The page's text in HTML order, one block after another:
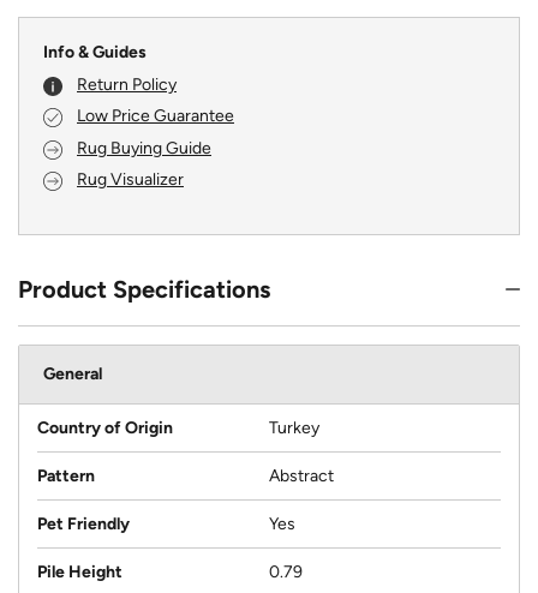
Info & Guides
Return Policy
Low Price Guarantee
Rug Buying Guide
Rug Visualizer
Product Specifications
General
Country of Origin Turkey
Pattern Abstract
Pet Friendly Yes
Pile Height 0.79